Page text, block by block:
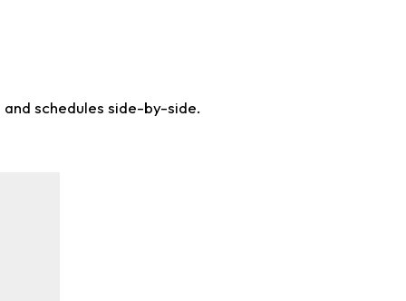
schedules side-by-side.